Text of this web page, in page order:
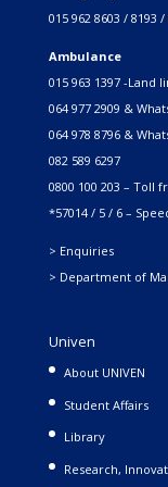
015 962 8603 / 8193 /
Ambulance
015 963 1397 -Land
064 977 2909 &
064 978 8796 &
082 589 6297
0800 100 203 – Toll
*57014 / 5 / 6 –
> Enquiries
> Department of
Univen
About UNIVEN
Student Affairs
Library
Research,